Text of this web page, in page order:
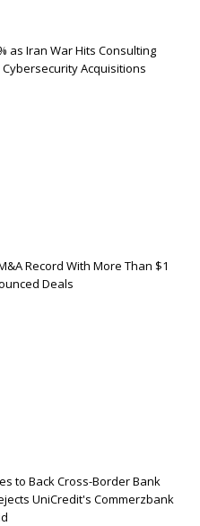
as Iran War Hits Consulting
Acquisitions
Record With More Than $1
Deals
to Back Cross-Border Bank
UniCredit's Commerzbank